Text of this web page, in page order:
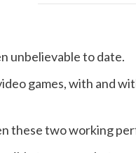
unbelievable to date.
games, with and
these two working